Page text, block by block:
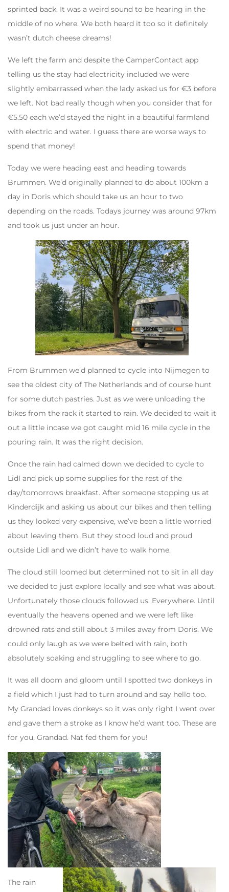
sprinted back. It was a weird sound to be hearing in the
middle of no where. We both heard it too so it definitely
wasn’t dutch cheese dreams!
We left the farm and despite the CamperContact app
telling us the stay had electricity included we were
slightly embarrassed when the lady asked us for €3 before
we left. Not bad really though when you consider that for
€5.50 each we’d stayed the night in a beautiful farmland
with electric and water. I guess there are worse ways to
spend that money!
Today we were heading east and heading towards
Brummen. We’d originally planned to do about 100km a
day in Doris which should take us an hour to two
depending on the roads. Todays journey was around 97km
and took us just under an hour.
From Brummen we’d planned to cycle into Nijmegen to
see the oldest city of The Netherlands and of course hunt
for some dutch pastries. Just as we were unloading the
bikes from the rack it started to rain. We decided to wait it
out a little incase we got caught mid 16 mile cycle in the
pouring rain. It was the right decision.
Once the rain had calmed down we decided to cycle to
Lidl and pick up some supplies for the rest of the
day/tomorrows breakfast. After someone stopping us at
Kinderdijk and asking us about our bikes and then telling
us they looked very expensive, we’ve been a little worried
about leaving them. But they stood loud and proud
outside Lidl and we didn’t have to walk home.
The cloud still loomed but determined not to sit in all day
we decided to just explore locally and see what was about.
Unfortunately those clouds followed us. Everywhere. Until
eventually the heavens opened and we were left like
drowned rats and still about 3 miles away from Doris. We
could only laugh as we were belted with rain, both
absolutely soaking and struggling to see where to go.
It was all doom and gloom until I spotted two donkeys in
a field which I just had to turn around and say hello too.
My Grandad loves donkeys so it was only right I went over
and gave them a stroke as I know he’d want too. These are
for you, Grandad. Nat fed them for you!
The rain